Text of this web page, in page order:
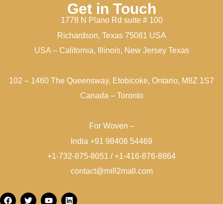
Get in Touch
1778 N Plano Rd suite # 100
Richardson, Texas 75081 USA
USA – California, Illinois, New Jersey Texas
102 – 1460 The Queensway, Etobicoke, Ontario, M8Z 1S7
Canada – Toronto
For Woven –
India +91 98406 54469
+1-732-875-8051 / +1-416-876-8864
contact@mill2mall.com